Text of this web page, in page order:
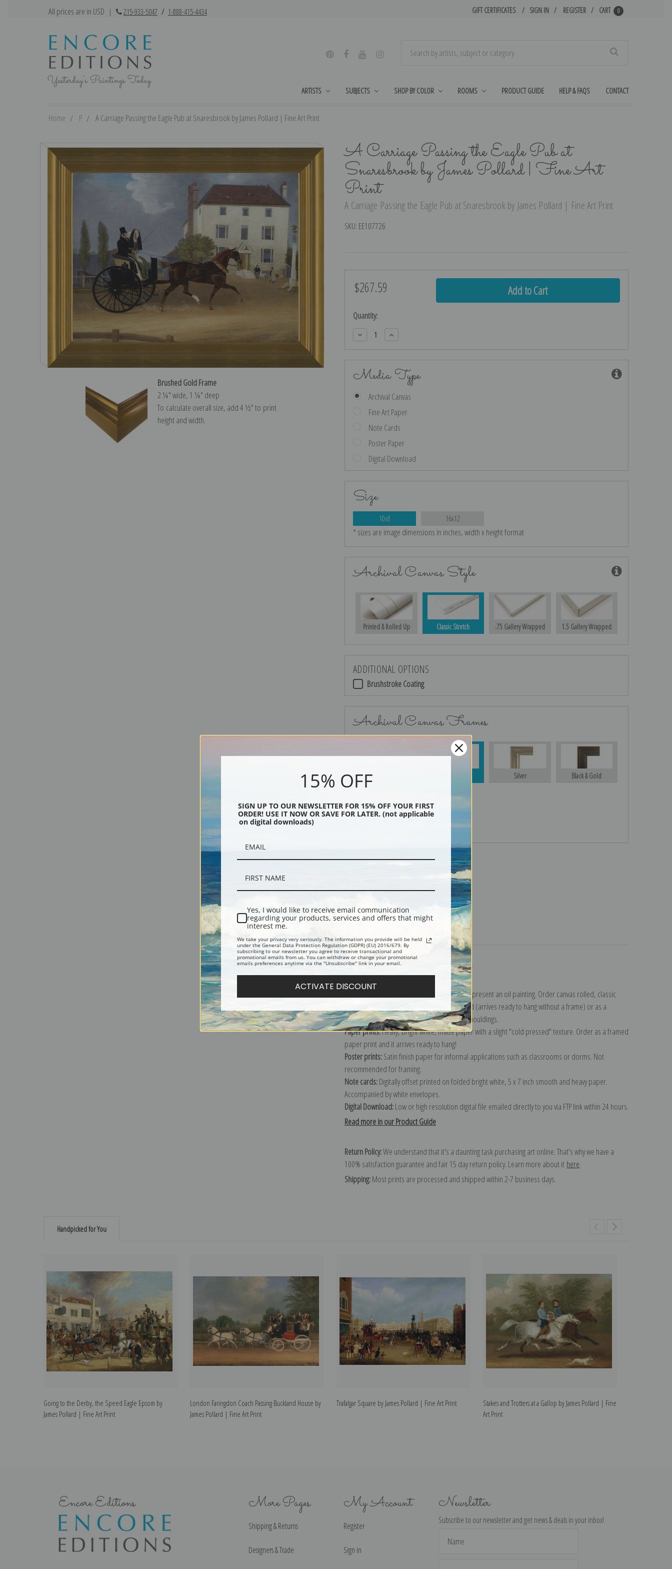
All prices are in USD | 215-933-5047 / 1-888-415-4434 GIFT CERTIFICATES SIGN IN REGISTER CART 0
ARTISTS SUBJECTS SHOP BY COLOR ROOMS PRODUCT GUIDE HELP & FAQS CONTACT
Home P A Carriage Passing the Eagle Pub at Snaresbrook by James Pollard | Fine Art Print
A Carriage Passing the Eagle Pub at
Snaresbrook by James Pollard | Fine Art
Print
A Carriage Passing the Eagle Pub at Snaresbrook by James Pollard | Fine Art Print
SKU: EE107726
Brushed Gold Frame
2 ¼″ wide, 1 ¼″ deep
To calculate overall size, add 4 ½″ to print
height and width.
$267.59
Current
Quantity:
Decrease
Quantity:
Increase
Quantity:
Media Type
Archival Canvas
Fine Art Paper
Note Cards
Poster Paper
Digital Download
Size
10x8 16x12
* sizes are image dimensions in inches, width x height format
Archival Canvas Style
Printed & Rolled Up Classic Stretch .75 Gallery Wrapped 1.5 Gallery Wrapped
ADDITIONAL OPTIONS
Brushstroke Coating
Archival Canvas Frames
Silver Black & Gold
Shipping & Returns
Explore more of our James Pollard collection.
The most accurate option to represent an oil painting. Order canvas rolled, classic
stretched (requires framing), gallery wrapped (arrives ready to hang without a frame) or as a
framed canvas print in one of our exquisite mouldings.
Paper prints:Heavy, bright white, matte paper with a slight "cold pressed" texture. Order as a framed
paper print and it arrives ready to hang!
Poster prints:Satin finish paper for informal applications such as classrooms or dorms. Not
recommended for framing.
Note cards:Digitally offset printed on folded bright white, 5 x 7 inch smooth and heavy paper.
Accompanied by white envelopes.
Digital Download:Low or high resolution digital file emailed directly to you via FTP link within 24 hours.
Read more in our Product Guide
Return Policy:We understand that it's a daunting task purchasing art online. That's why we have a
100% satisfaction guarantee and fair 15 day return policy. Learn more about it here.
Shipping:Most prints are processed and shipped within 2-7 business days.
Handpicked for You
Going to the Derby, the Speed Eagle Epsom by
James Pollard | Fine Art Print
London Faringdon Coach Passing Buckland House by
James Pollard | Fine Art Print
Trafalgar Square by James Pollard | Fine Art Print
Stakes and Trotters at a Gallop by James Pollard | Fine
Art Print
Encore Editions More Pages
Shipping & Returns
Designers & Trade
My Account
Register
Sign in
Newsletter
Subscribe to our newsletter and get news & deals in your inbox!
Address
15% OFF
SIGN UP TO OUR NEWSLETTER FOR 15% OFF YOUR FIRST
ORDER! USE IT NOW OR SAVE FOR LATER. (not applicable
on digital downloads)
Yes, I would like to receive email communication
regarding your products, services and offers that might
interest me.
We take your privacy very seriously. The information you provide will be held
under the General Data Protection Regulation (GDPR) (EU) 2016/679. By
subscribing to our newsletter you agree to receive transactional and
promotional emails from us. You can withdraw or change your promotional
emails preferences anytime via the "Unsubscribe" link in your email.
ACTIVATE DISCOUNT